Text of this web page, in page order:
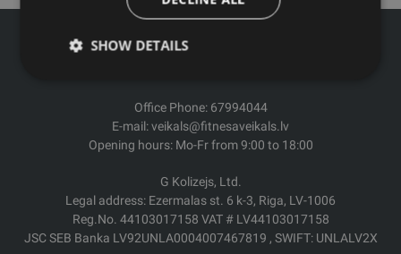
Office Phone: 67994044
E-mail: veikals@fitnesaveikals.lv
Opening hours: Mo-Fr from 9:00 to 18:00
G Kolizejs, Ltd.
Legal address: Ezermalas st. 6 k-3, Riga, LV-1006
Reg.No. 44103017158 VAT # LV44103017158
JSC SEB Banka LV92UNLA0004007467819 , SWIFT: UNLALV2X
SHOW DETAILS